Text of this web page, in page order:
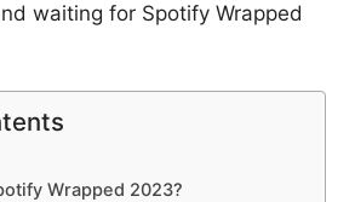
waiting for Spotify Wrapped
Wrapped 2023?